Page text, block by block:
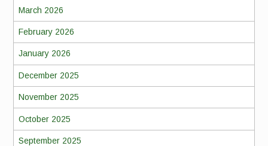
March 2026
February 2026
January 2026
December 2025
November 2025
October 2025
September 2025